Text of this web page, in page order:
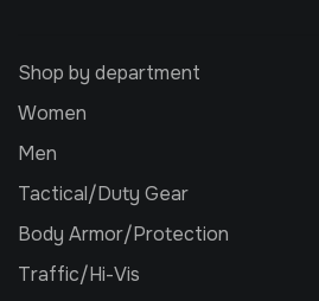
Shop by department
Women
Men
Tactical/Duty Gear
Body Armor/Protection
Traffic/Hi-Vis